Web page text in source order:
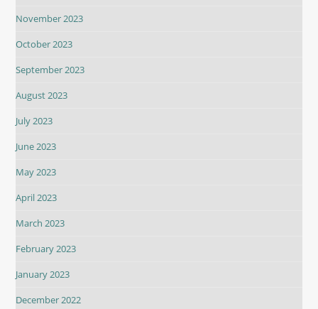
November 2023
October 2023
September 2023
August 2023
July 2023
June 2023
May 2023
April 2023
March 2023
February 2023
January 2023
December 2022